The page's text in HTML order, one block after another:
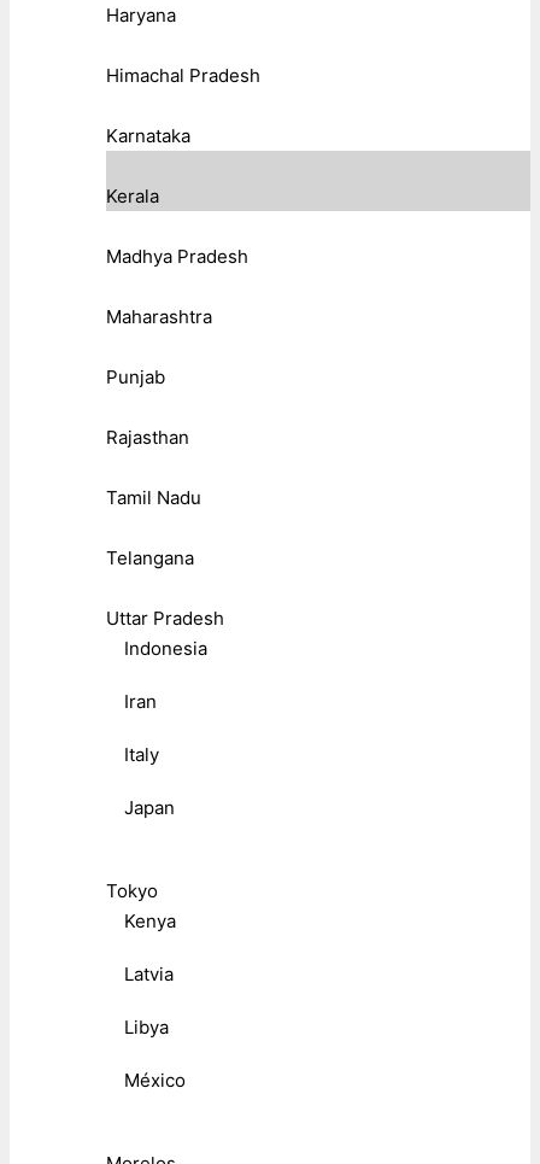
Haryana
Himachal Pradesh
Karnataka
Kerala
Madhya Pradesh
Maharashtra
Punjab
Rajasthan
Tamil Nadu
Telangana
Uttar Pradesh
Indonesia
Iran
Italy
Japan
Tokyo
Kenya
Latvia
Libya
México